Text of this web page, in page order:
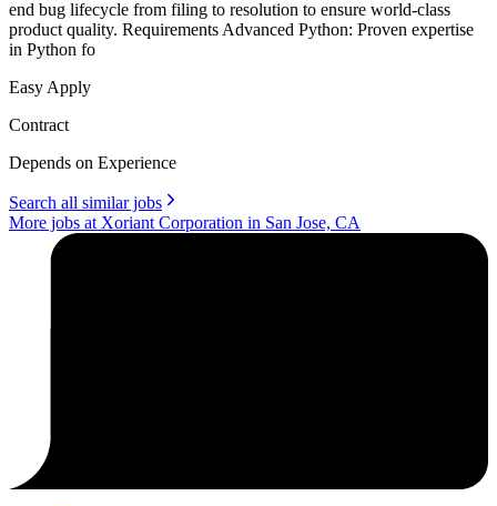
end bug lifecycle from filing to resolution to ensure world-class
product quality. Requirements Advanced Python: Proven expertise
in Python fo
Easy Apply
Contract
Depends on Experience
Search all similar jobs
More jobs at Xoriant Corporation in San Jose, CA